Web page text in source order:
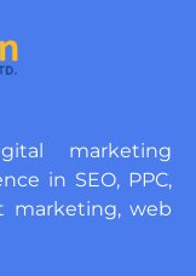
marketing
in SEO, PPC,
marketing, web